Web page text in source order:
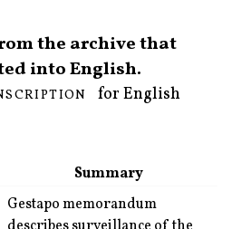
the archive that
into English.
for English
Summary
Gestapo memorandum